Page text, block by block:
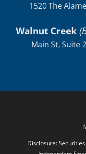
1520 The
Walnut Creek
Main St, Suite
Disclosure: